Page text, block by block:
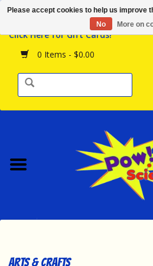
Click Here for Gift Cards!
0 Items - $0.00
Browse the Store
Birthday Parties
Science Programs
Contact Us!
Arts & Crafts
Please accept cookies to help us improve
No
More on